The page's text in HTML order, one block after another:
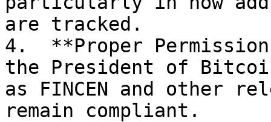
are tracked.
4.  **Proper
the President of
as FINCEN and other
remain compliant.